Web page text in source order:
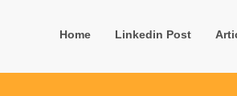
Home Linkedin Post